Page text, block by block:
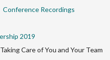
Conference Recordings
2019
Care of You and Your Team